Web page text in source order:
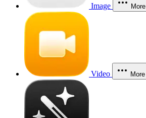
Image More
Video More